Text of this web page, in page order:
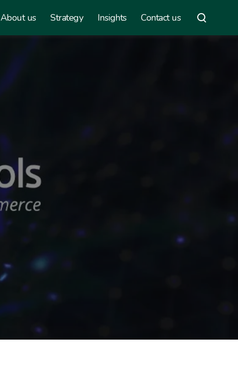
About us Strategy Insights Contact us